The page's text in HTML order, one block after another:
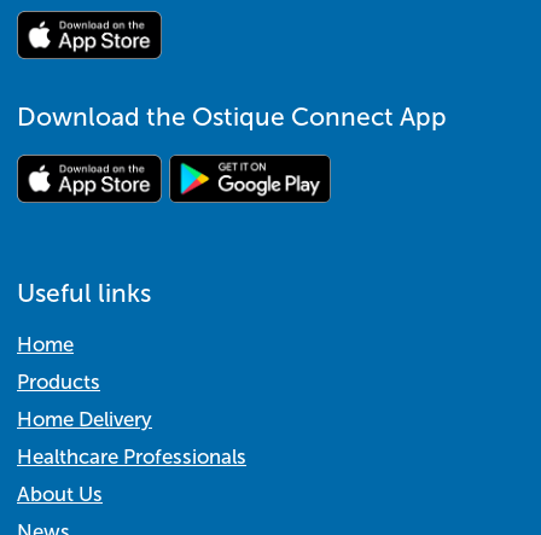
Download the Ostique Connect App
Useful links
Home
Products
Home Delivery
Healthcare Professionals
About Us